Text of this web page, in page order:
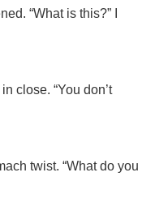
“What is this?” I
close. “You don’t
twist. “What do you